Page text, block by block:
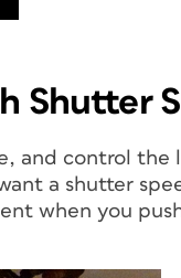
Shutter
and control the
a shutter
when you